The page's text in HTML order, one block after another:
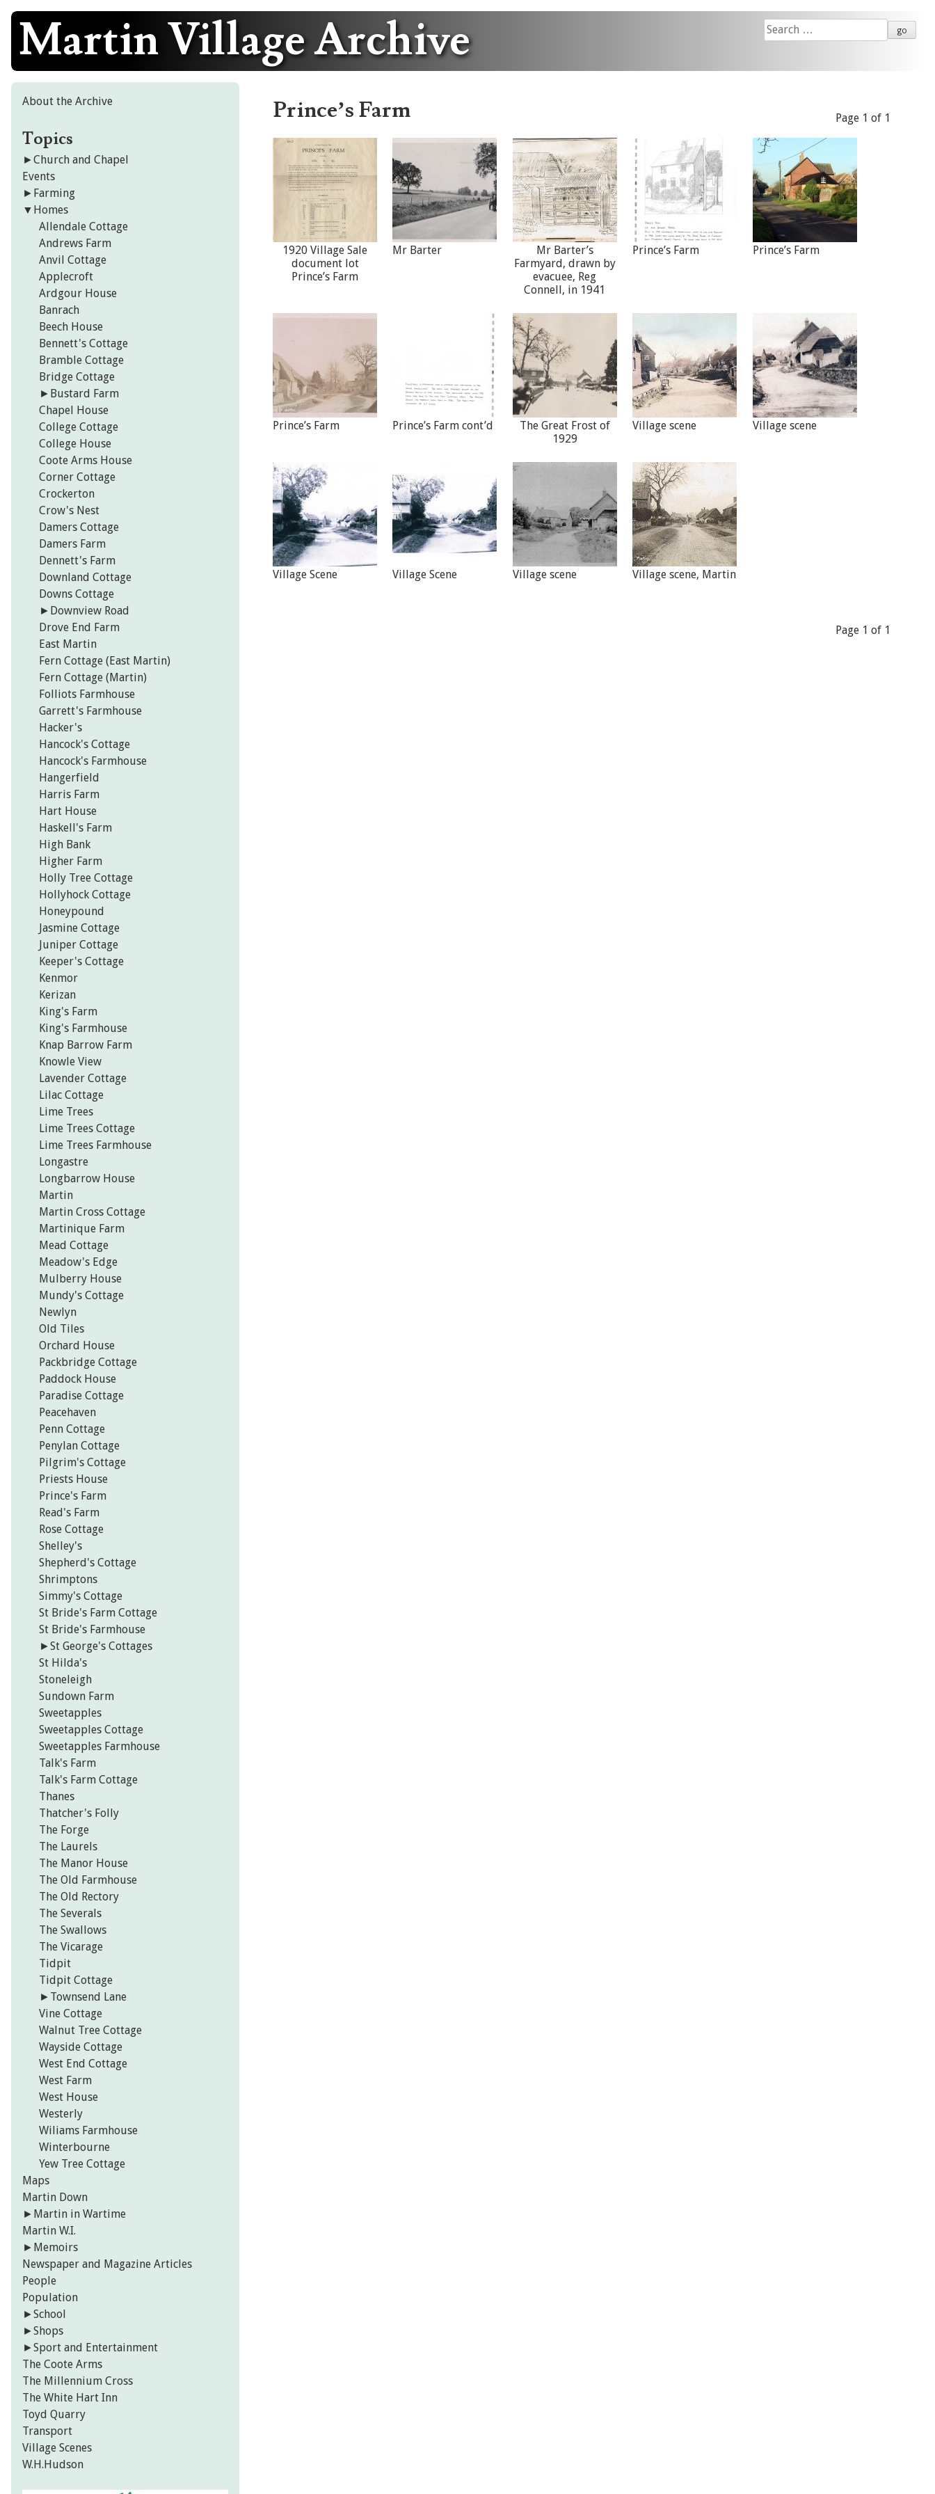
Skip
content
Martin Village Archive
Search
for:
Prince’s Farm Page 1 of 1
1920 Village Sale
document lot
Prince’s Farm
Mr Barter
Mr Barter’s
Farmyard, drawn by
evacuee, Reg
Connell, in 1941
Prince’s Farm Prince’s Farm
Prince’s Farm Prince’s Farm cont’d
The Great Frost of
1929
Village scene Village scene
Village Scene Village Scene Village scene Village scene, Martin
Page 1 of 1
About the Archive
Topics
►Church and Chapel
Events
► Farming
▼ Homes
Allendale Cottage
Andrews Farm
Anvil Cottage
Applecroft
Ardgour House
Banrach
Beech House
Bennett's Cottage
Bramble Cottage
Bridge Cottage
► Bustard Farm
Chapel House
College Cottage
College House
Coote Arms House
Corner Cottage
Crockerton
Crow's Nest
Damers Cottage
Damers Farm
Dennett's Farm
Downland Cottage
Downs Cottage
► Downview Road
Drove End Farm
East Martin
Fern Cottage (East Martin)
Fern Cottage (Martin)
Folliots Farmhouse
Garrett's Farmhouse
Hacker's
Hancock's Cottage
Hancock's Farmhouse
Hangerfield
Harris Farm
Hart House
Haskell's Farm
High Bank
Higher Farm
Holly Tree Cottage
Hollyhock Cottage
Honeypound
Jasmine Cottage
Juniper Cottage
Keeper's Cottage
Kenmor
Kerizan
King's Farm
King's Farmhouse
Knap Barrow Farm
Knowle View
Lavender Cottage
Lilac Cottage
Lime Trees
Lime Trees Cottage
Lime Trees Farmhouse
Longastre
Longbarrow House
Martin
Martin Cross Cottage
Martinique Farm
Mead Cottage
Meadow's Edge
Mulberry House
Mundy's Cottage
Newlyn
Old Tiles
Orchard House
Packbridge Cottage
Paddock House
Paradise Cottage
Peacehaven
Penn Cottage
Penylan Cottage
Pilgrim's Cottage
Priests House
Prince's Farm
Read's Farm
Rose Cottage
Shelley's
Shepherd's Cottage
Shrimptons
Simmy's Cottage
St Bride's Farm Cottage
St Bride's Farmhouse
►St George's Cottages
St Hilda's
Stoneleigh
Sundown Farm
Sweetapples
Sweetapples Cottage
Sweetapples Farmhouse
Talk's Farm
Talk's Farm Cottage
Thanes
Thatcher's Folly
The Forge
The Laurels
The Manor House
The Old Farmhouse
The Old Rectory
The Severals
The Swallows
The Vicarage
Tidpit
Tidpit Cottage
► Townsend Lane
Vine Cottage
Walnut Tree Cottage
Wayside Cottage
West End Cottage
West Farm
West House
Westerly
Wiliams Farmhouse
Winterbourne
Yew Tree Cottage
Maps
Martin Down
► Martin in Wartime
Martin W.I.
► Memoirs
Newspaper and Magazine Articles
People
Population
►School
►Shops
►Sport and Entertainment
The Coote Arms
The Millennium Cross
The White Hart Inn
Toyd Quarry
Transport
Village Scenes
W.H.Hudson